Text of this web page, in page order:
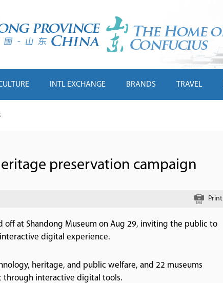
INTL EXCHANGE BRANDS TRAVEL
preservation campaign
Print
at Shandong Museum on Aug 29, inviting the public to
digital experience.
heritage, and public welfare, and 22 museums
through interactive digital tools.